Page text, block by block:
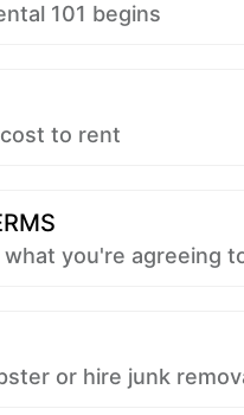
101 begins
to rent
you're agreeing
or hire junk